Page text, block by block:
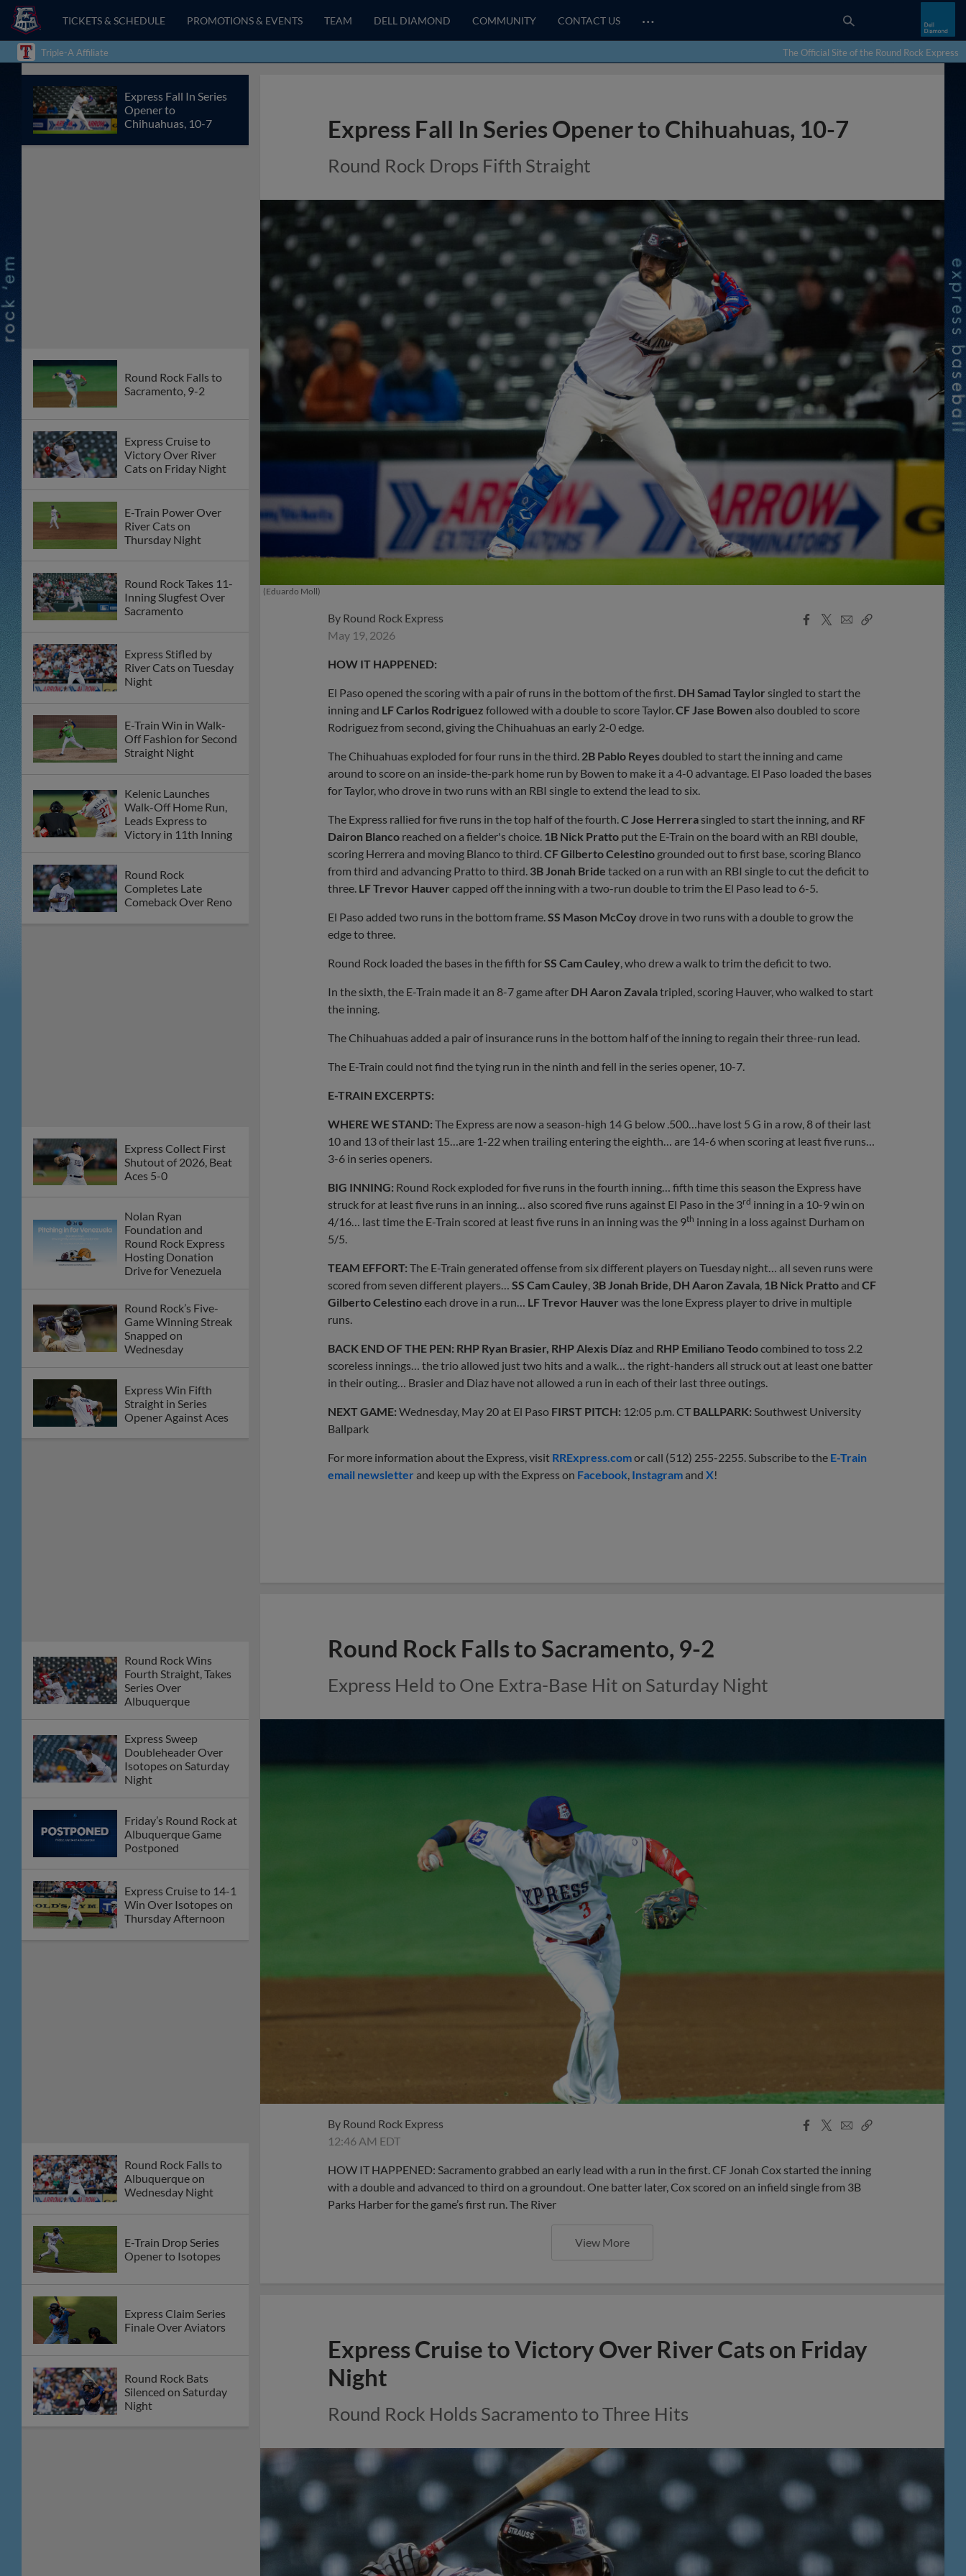
TICKETS & SCHEDULE PROMOTIONS & EVENTS TEAM DELL DIAMOND COMMUNITY CONTACT US …
Triple-A Affiliate The Official Site of the Round Rock Express
Express Fall In Series
Opener to
Chihuahuas, 10-7
Round Rock Falls to
Sacramento, 9-2
Express Cruise to
Victory Over River
Cats on Friday Night
E-Train Power Over
River Cats on
Thursday Night
Round Rock Takes 11-
Inning Slugfest Over
Sacramento
Express Stifled by
River Cats on Tuesday
Night
E-Train Win in Walk-
Off Fashion for Second
Straight Night
Kelenic Launches
Walk-Off Home Run,
Leads Express to
Victory in 11th Inning
Round Rock
Completes Late
Comeback Over Reno
Wednesday
Opener Against Aces
Round Rock Wins
Fourth Straight, Takes
Express Sweep
Doubleheader Over
Isotopes on Saturday
Friday’s Round Rock at
Albuquerque Game
Express Claim Series
Round Rock Bats
Silenced on Saturday
Offense Guides
Express Past Aviators
Round Rock Express
to Host Blood Drive
Express Fall In Series Opener to Chihuahuas, 10-7
Round Rock Drops Fifth Straight
(Eduardo Moll)
By Round Rock Express
May 19, 2026
Facebook
X
EmailCopy
HOW IT HAPPENED:
El Paso opened the scoring with a pair of runs in the bottom of the first. DH Samad Taylor singled to start the
inning and LF Carlos Rodriguez followed with a double to score Taylor. CF Jase Bowen also doubled to score
Rodriguez from second, giving the Chihuahuas an early 2-0 edge.
The Chihuahuas exploded for four runs in the third. 2B Pablo Reyesdoubled to start the inning and came
around to score on an inside-the-park home run by Bowen to make it a 4-0 advantage. El Paso loaded the bases
for Taylor, who drove in two runs with an RBI single to extend the lead to six.
The Express rallied for five runs in the top half of the fourth. C Jose Herrera singled to start the inning, and RF
Dairon Blanco reached on a fielder's choice. 1B Nick Pratto put the E-Train on the board with an RBI double,
scoring Herrera and moving Blanco to third. CF Gilberto Celestino grounded out to first base, scoring Blanco
from third and advancing Pratto to third. 3B Jonah Bride tacked on a run with an RBI single to cut the deficit to
three. LF Trevor Hauver capped off the inning with a two-run double to trim the El Paso lead to 6-5.
El Paso added two runs in the bottom frame. SS Mason McCoy drove in two runs with a double to grow the
edge to three.
Round Rock loaded the bases in the fifth for SS Cam Cauley , who drew a walk to trim the deficit to two.
In the sixth, the E-Train made it an 8-7 game after DH Aaron Zavalatripled, scoring Hauver, who walked to start
the inning.
The Chihuahuas added a pair of insurance runs in the bottom half of the inning to regain their three-run lead.
The E-Train could not find the tying run in the ninth and fell in the series opener, 10-7.
E-TRAIN EXCERPTS:
WHERE WE STAND: The Express are now a season-high 14 G below .500…have lost 5 G in a row, 8 of their last
10 and 13 of their last 15…are 1-22 when trailing entering the eighth… are 14-6 when scoring at least five runs…
3-6 in series openers.
BIG INNING: Round Rock exploded for five runs in the fourth inning… fifth time this season the Express have
struck for at least five runs in an inning… also scored five runs against El Paso in the 3rd inning in a 10-9 win on
4/16… last time the E-Train scored at least five runs in an inning was the 9th inning in a loss against Durham on
5/5.
TEAM EFFORT: The E-Train generated offense from six different players on Tuesday night… all seven runs were
scored from seven different players… SS Cam Cauley 3B Jonah Bride DH Aaron Zavala 1B Nick Pratto and CF
Gilberto Celestinoeach drove in a run… LF Trevor Hauver was the lone Express player to drive in multiple
runs.
BACK END OF THE PEN: RHP Ryan Brasier, RHP Alexis Díaz and RHP Emiliano Teodocombined to toss 2.2
scoreless innings… the trio allowed just two hits and a walk… the right-handers all struck out at least one batter
in their outing… Brasier and Diaz have not allowed a run in each of their last three outings.
NEXT GAME: Wednesday, May 20 at El Paso FIRST PITCH: 12:05 p.m. CT BALLPARK: Southwest University
Ballpark
For more information about the Express, visit RRExpress.comor call (512) 255-2255. Subscribe to the E-Train
email newsletter and keep up with the Express on Facebook Instagram and X!
Round Rock Falls to Sacramento, 9-2
Express Held to One Extra-Base Hit on Saturday Night
By Round Rock Express
12:46 AM EDT
Facebook
X
EmailCopy
HOW IT HAPPENED: Sacramento grabbed an early lead with a run in the first. CF Jonah Cox started the inning
with a double and advanced to third on a groundout. One batter later, Cox scored on an infield single from 3B
Parks Harber for the game’s first run. The River
View More
Express Cruise to Victory Over River Cats on Friday
Night
Round Rock Holds Sacramento to Three Hits